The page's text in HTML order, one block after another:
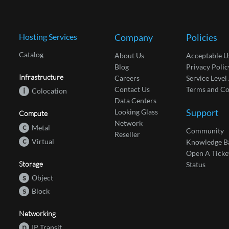
Hosting Services
Catalog
Infrastructure
i Colocation
Compute
c Metal
c Virtual
Storage
s Object
s Block
Networking
n IP Transit
Company
About Us
Blog
Careers
Contact Us
Data Centers
Looking Glass
Network
Reseller
Policies
Acceptable
Privacy
Service
Terms and
Support
Community
Knowledge
Open A
Status